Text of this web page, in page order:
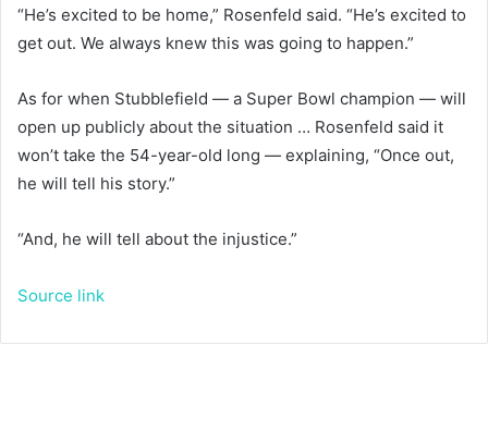
“He’s excited to be home,” Rosenfeld said. “He’s excited to
get out. We always knew this was going to happen.”
As for when Stubblefield — a Super Bowl champion — will
open up publicly about the situation … Rosenfeld said it
won’t take the 54-year-old long — explaining, “Once out,
he will tell his story.”
“And, he will tell about the injustice.”
Source link